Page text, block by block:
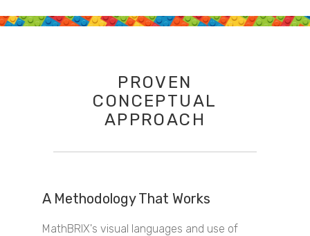
PROVEN
CONCEPTUAL
APPROACH
A Methodology That Works
MathBRIX's visual languages and use of